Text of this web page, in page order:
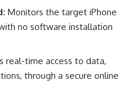
Monitors the target iPhone
no software installation
real-time access to data,
through a secure online